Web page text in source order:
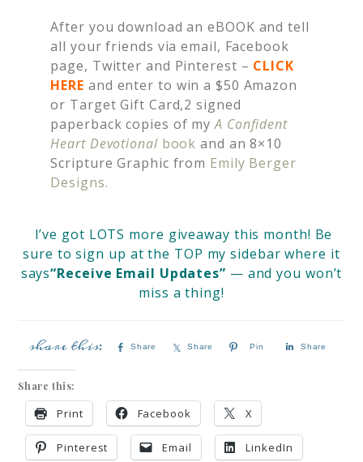
After you download an eBOOK and tell
all your friends via email, Facebook
page, Twitter and Pinterest – CLICK
HERE and enter to win a $50 Amazon
or Target Gift Card,2 signed
paperback copies of myA Confident
Heart Devotionalbook and an 8×10
Scripture Graphic from Emily Berger
Designs.
I’ve got LOTS more giveaway this month! Be
sure to sign up at the TOP my sidebar where it
says“Receive Email Updates” — and you won’t
miss a thing!
Share Share Pin Share
Share this:
Print Facebook X
Pinterest Email LinkedIn